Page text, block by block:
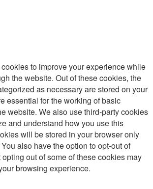
to improve your experience while
the website. Out of these cookies, the
as necessary are stored on your
essential for the working of basic
website. We also use third-party cookies
and understand how you use this
will be stored in your browser only
also have the option to opt-out of
out of some of these cookies may
browsing experience.